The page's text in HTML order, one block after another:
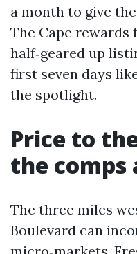
a month to give
The Cape rewards
half‑geared up
first seven days
the spotlight.
Price to
the comps
The three miles
Boulevard can